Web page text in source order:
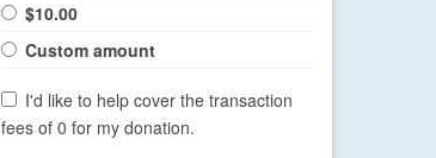
$10.00
Custom amount
I'd like to help cover the transaction
fees of 0 for my donation.